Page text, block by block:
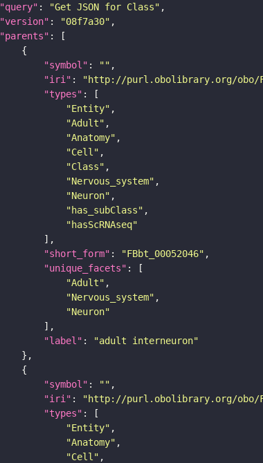
"query" : "Get JSON for Class"
"version" : "08f7a30"
"parents"
"symbol" : ""
"iri" : "http://purl.obolibrary.org/obo/
"types"
"Entity"
"Adult"
"Anatomy"
"Cell"
"Class"
"Nervous_system"
"Neuron"
"has_subClass"
"hasScRNAseq"
"short_form" : "FBbt_00052046"
"unique_facets"
"Adult"
"Nervous_system"
"Neuron"
"label" :
"adult interneuron"
"symbol" : ""
"iri" : "http://purl.obolibrary.org/obo/
"types"
"Entity"
"Anatomy"
"Cell"